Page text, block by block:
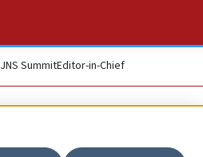
JNS SummitEditor-in-Chief